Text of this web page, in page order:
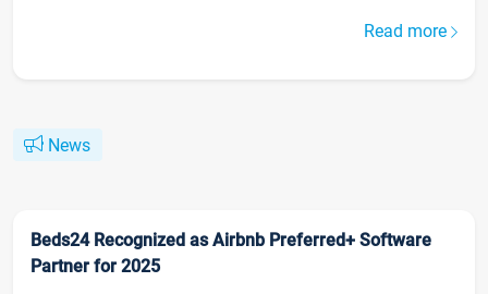
Read more
News
Beds24 Recognized as Airbnb Preferred+ Software
Partner for 2025